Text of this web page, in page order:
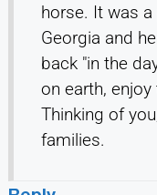
horse. It was
Georgia and
back "in the
on earth,
Thinking of
families.